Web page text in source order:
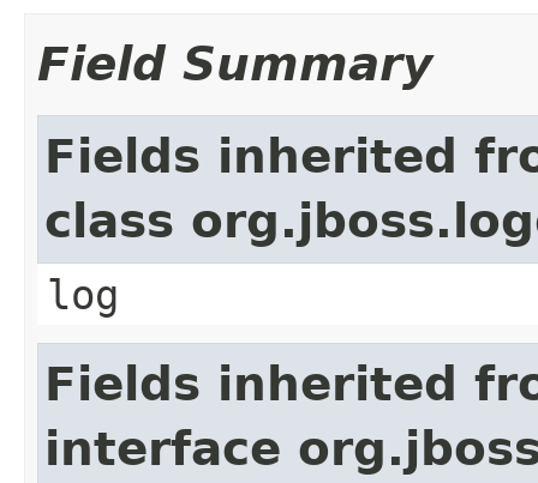
Field Summary
Fields inherited
class
log
Fields inherited
interface